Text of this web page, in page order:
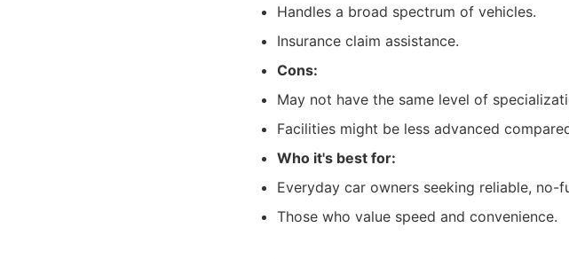
Handles a broad spectrum of vehicles.
Insurance claim assistance.
Cons:
May not have the same level of
Facilities might be less advanced
Who it's best for:
Everyday car owners seeking reliable, no-
Those who value speed and convenience.